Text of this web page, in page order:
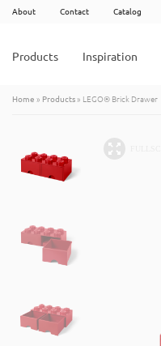
About Contact Catalog
Products Inspiration
Home » Products» LEGO® Brick Drawer